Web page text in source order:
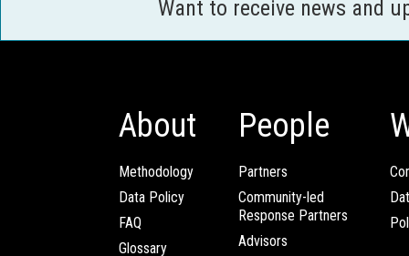
Want to receive news and
About
Methodology
Data Policy
FAQ
Glossary
People
Partners
Community-led
Response Partners
Advisors